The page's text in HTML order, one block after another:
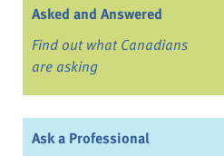
Asked and Answered
Find out what Canadians
are asking
Ask a Professional